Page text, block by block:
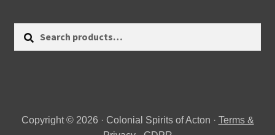
Copyright © 2026 · Colonial Spirits of Acton · Terms &